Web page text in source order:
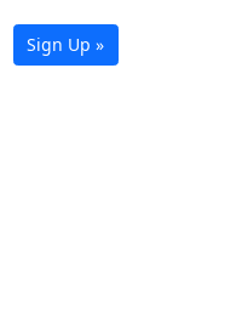
Sign Up »